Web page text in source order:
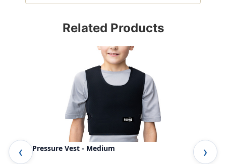
Related Products
Deep Pressure Vest - Medium